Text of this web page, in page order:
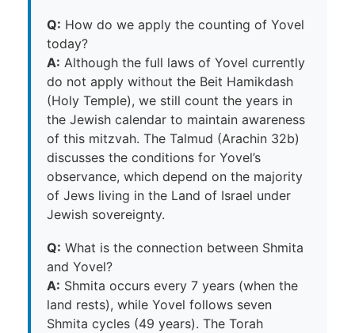
Q: How do we apply the counting of Yovel
today?
A: Although the full laws of Yovel currently
do not apply without the Beit Hamikdash
(Holy Temple), we still count the years in
the Jewish calendar to maintain awareness
of this mitzvah. The Talmud (Arachin 32b)
discusses the conditions for Yovel’s
observance, which depend on the majority
of Jews living in the Land of Israel under
Jewish sovereignty.
Q: What is the connection between Shmita
and Yovel?
A: Shmita occurs every 7 years (when the
land rests), while Yovel follows seven
Shmita cycles (49 years). The Torah